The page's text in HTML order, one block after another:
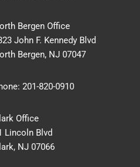
Bergen Office
John F. Kennedy Blvd
Bergen, NJ 07047
201-820-0910
Office
Lincoln Blvd
NJ 07066